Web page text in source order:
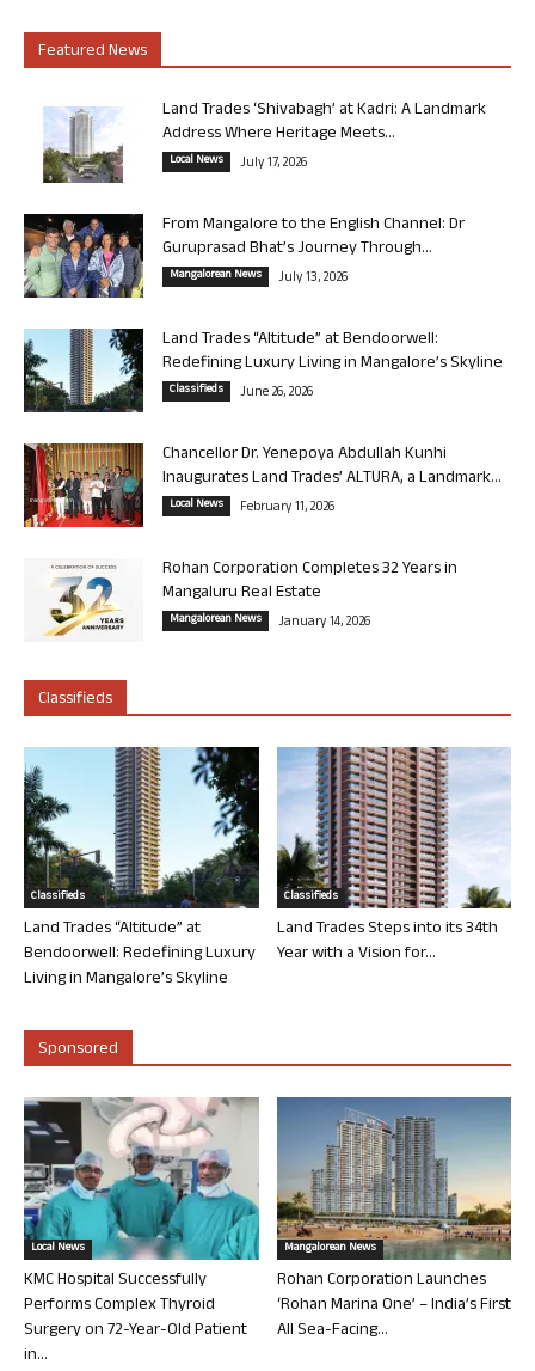
Featured News
Land Trades ‘Shivabagh’ at Kadri: A Landmark
Address Where Heritage Meets...
Local News July 17, 2026
From Mangalore to the English Channel: Dr
Guruprasad Bhat’s Journey Through...
Mangalorean News July 13, 2026
Land Trades “Altitude” at Bendoorwell:
Redefining Luxury Living in Mangalore’s Skyline
Classifieds June 26, 2026
Chancellor Dr. Yenepoya Abdullah Kunhi
Inaugurates Land Trades’ ALTURA, a Landmark...
Local News February 11, 2026
Rohan Corporation Completes 32 Years in
Mangaluru Real Estate
Mangalorean News January 14, 2026
Classifieds
Classifieds
Land Trades “Altitude” at
Bendoorwell: Redefining Luxury
Living in Mangalore’s Skyline
Classifieds
Land Trades Steps into its 34th
Year with a Vision for...
Sponsored
Local News
KMC Hospital Successfully
Performs Complex Thyroid
Surgery on 72-Year-Old Patient
in...
Mangalorean News
Rohan Corporation Launches
‘Rohan Marina One’ – India’s First
All Sea-Facing...